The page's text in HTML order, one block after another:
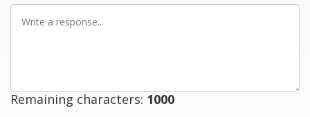
Write
Remaining characters: 1000